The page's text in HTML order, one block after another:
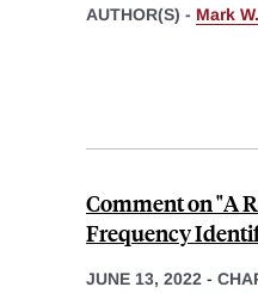
AUTHOR(S) - Mark
Comment on "A
Frequency
JUNE 13, 2022 -